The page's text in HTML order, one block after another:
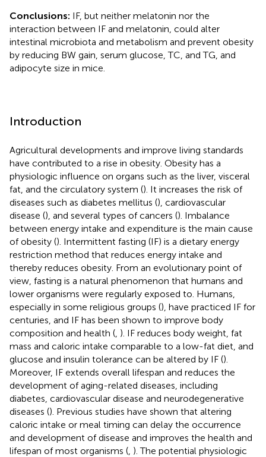
Conclusions: IF, but neither melatonin nor the
interaction between IF and melatonin, could alter
intestinal microbiota and metabolism and prevent obesity
by reducing BW gain, serum glucose, TC, and TG, and
adipocyte size in mice.
Introduction
Agricultural developments and improve living standards
have contributed to a rise in obesity. Obesity has a
physiologic influence on organs such as the liver, visceral
fat, and the circulatory system (). It increases the risk of
diseases such as diabetes mellitus (), cardiovascular
disease (), and several types of cancers (). Imbalance
between energy intake and expenditure is the main cause
of obesity (). Intermittent fasting (IF) is a dietary energy
restriction method that reduces energy intake and
thereby reduces obesity. From an evolutionary point of
view, fasting is a natural phenomenon that humans and
lower organisms were regularly exposed to. Humans,
especially in some religious groups (), have practiced IF for
centuries, and IF has been shown to improve body
composition and health ( ). IF reduces body weight, fat
mass and caloric intake comparable to a low-fat diet, and
glucose and insulin tolerance can be altered by IF ().
Moreover, IF extends overall lifespan and reduces the
development of aging-related diseases, including
diabetes, cardiovascular disease and neurodegenerative
diseases (). Previous studies have shown that altering
caloric intake or meal timing can delay the occurrence
and development of disease and improves the health and
lifespan of most organisms ( ). The potential physiologic